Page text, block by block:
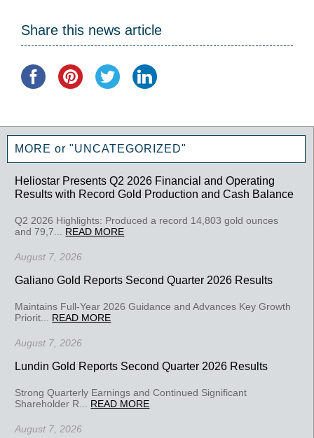
Share this news article
MORE or "UNCATEGORIZED"
Heliostar Presents Q2 2026 Financial and Operating
Results with Record Gold Production and Cash Balance
Q2 2026 Highlights: Produced a record 14,803 gold ounces
and 79,7... READ MORE
August 7, 2026
Galiano Gold Reports Second Quarter 2026 Results
Maintains Full-Year 2026 Guidance and Advances Key Growth
Priorit... READ MORE
August 7, 2026
Lundin Gold Reports Second Quarter 2026 Results
Strong Quarterly Earnings and Continued Significant
Shareholder R... READ MORE
August 7, 2026